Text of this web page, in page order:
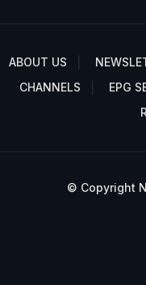
ABOUT US
CHANNELS
EPG
© Copyright